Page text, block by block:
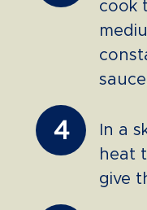
cook
4
In a
heat
give